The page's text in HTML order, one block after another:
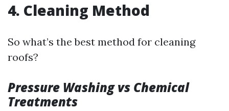
4. Cleaning Method
So what’s the best method for cleaning
roofs?
Pressure Washing vs Chemical
Treatments